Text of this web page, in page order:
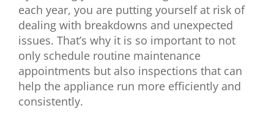
each year, you are putting yourself at risk of
dealing with breakdowns and unexpected
issues. That’s why it is so important to not
only schedule routine maintenance
appointments but also inspections that can
help the appliance run more efficiently and
consistently.